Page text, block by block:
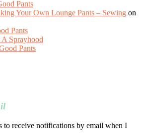
Pants
Your Own Lounge Pants – Sewing on
Pants
Sprayhood
Pants
to receive notifications by email when I